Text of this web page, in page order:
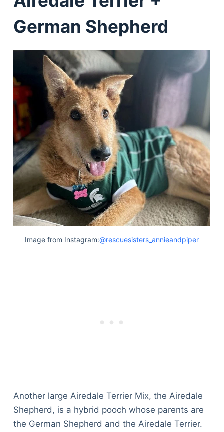
German Shepherd
Image from Instagram:@rescuesisters_annieandpiper
Another large Airedale Terrier Mix, the Airedale
Shepherd, is a hybrid pooch whose parents are
the German Shepherd and the Airedale Terrier.